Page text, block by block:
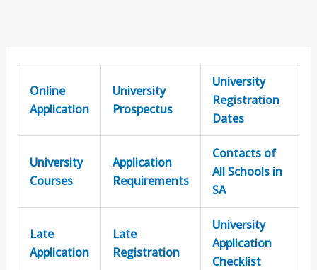
Online
Application
University
Prospectus
University
Registration
Dates
University
Courses
Application
Requirements
Contacts of
All Schools in
SA
Late
Application
Late
Registration
University
Application
Checklist